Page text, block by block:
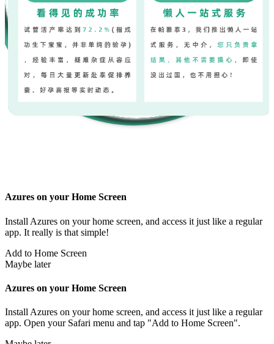
Azures on your Home Screen
Install Azures on your home screen, and access it just like a regular
app. It really is that simple!
Add to Home Screen
Maybe later
Azures on your Home Screen
Install Azures on your home screen, and access it just like a regular
app. Open your Safari menu and tap "Add to Home Screen".